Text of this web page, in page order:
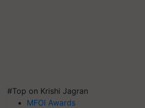
#Top on Krishi Jagran
MFOI Awards